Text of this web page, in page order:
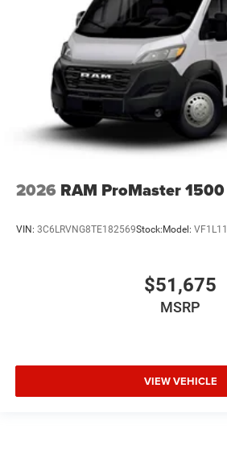
2026 RAM ProMaster 1500
VIN: 3C6LRVNG8TE182569Stock: Model: VF1L11
$51,675
MSRP
VIEW VEHICLE